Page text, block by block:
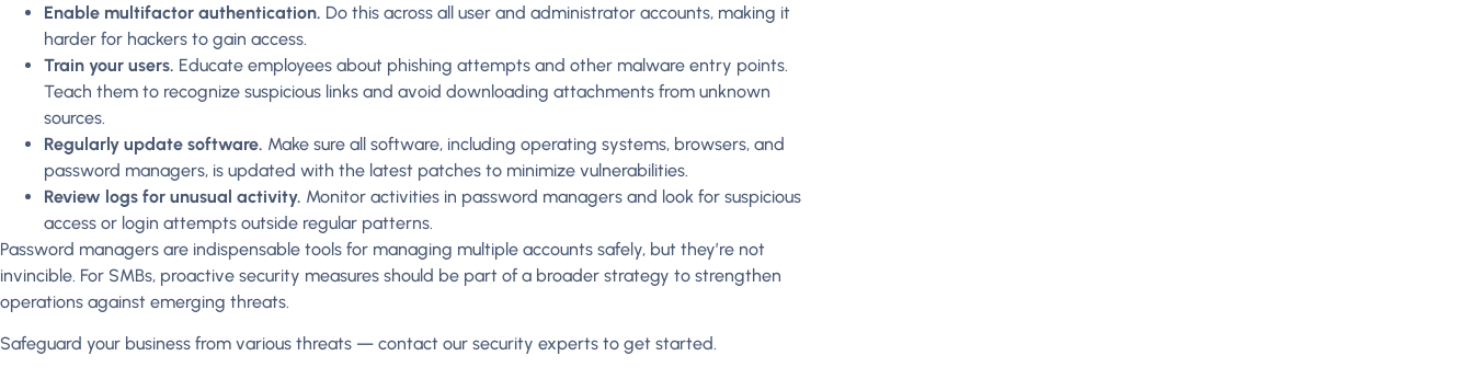
Enable multifactor authentication. Do this across all user and administrator accounts, making it
harder for hackers to gain access.
Train your users. Educate employees about phishing attempts and other malware entry points.
Teach them to recognize suspicious links and avoid downloading attachments from unknown
sources.
Regularly update software. Make sure all software, including operating systems, browsers, and
password managers, is updated with the latest patches to minimize vulnerabilities.
Review logs for unusual activity. Monitor activities in password managers and look for suspicious
access or login attempts outside regular patterns.
Password managers are indispensable tools for managing multiple accounts safely, but they’re not
invincible. For SMBs, proactive security measures should be part of a broader strategy to strengthen
operations against emerging threats.
Safeguard your business from various threats — contact our security experts to get started.